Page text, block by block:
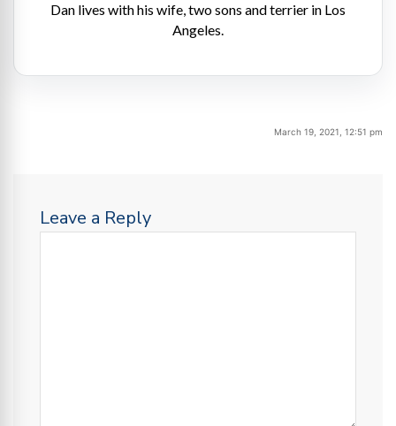
Dan lives with his wife, two sons and terrier in Los
Angeles.
March 19, 2021, 12:51 pm
Leave a Reply